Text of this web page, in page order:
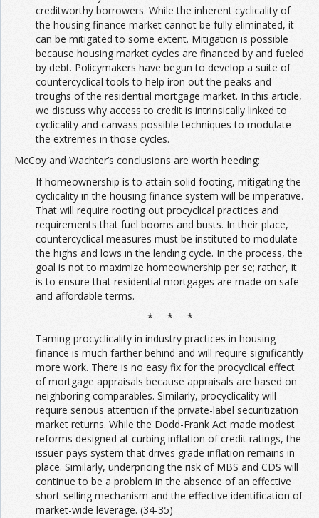
creditworthy borrowers. While the inherent cyclicality of
the housing finance market cannot be fully eliminated, it
can be mitigated to some extent. Mitigation is possible
because housing market cycles are financed by and fueled
by debt. Policymakers have begun to develop a suite of
countercyclical tools to help iron out the peaks and
troughs of the residential mortgage market. In this article,
we discuss why access to credit is intrinsically linked to
cyclicality and canvass possible techniques to modulate
the extremes in those cycles.
McCoy and Wachter’s conclusions are worth heeding:
If homeownership is to attain solid footing, mitigating the
cyclicality in the housing finance system will be imperative.
That will require rooting out procyclical practices and
requirements that fuel booms and busts. In their place,
countercyclical measures must be instituted to modulate
the highs and lows in the lending cycle. In the process, the
goal is not to maximize homeownership per se; rather, it
is to ensure that residential mortgages are made on safe
and affordable terms.
* * *
Taming procyclicality in industry practices in housing
finance is much farther behind and will require significantly
more work. There is no easy fix for the procyclical effect
of mortgage appraisals because appraisals are based on
neighboring comparables. Similarly, procyclicality will
require serious attention if the private-label securitization
market returns. While the Dodd-Frank Act made modest
reforms designed at curbing inflation of credit ratings, the
issuer-pays system that drives grade inflation remains in
place. Similarly, underpricing the risk of MBS and CDS will
continue to be a problem in the absence of an effective
short-selling mechanism and the effective identification of
market-wide leverage. (34-35)